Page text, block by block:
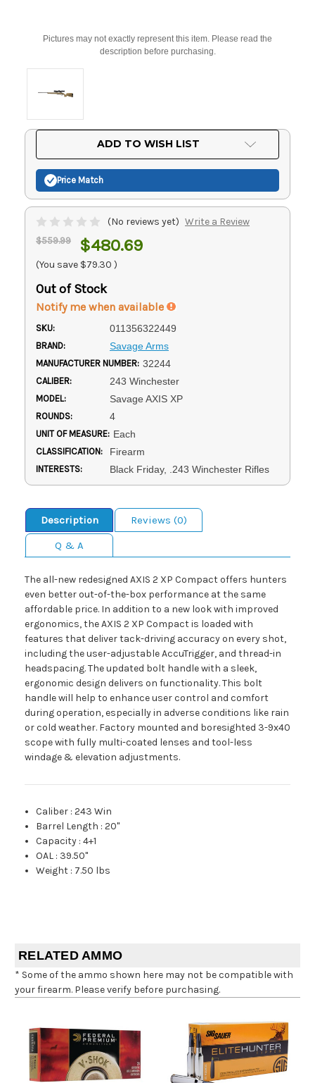
Pictures may not exactly represent this item. Please read the
description before purchasing.
ADD TO WISH LIST
Price Match
(No reviews yet) Write a Review
$559.99 $480.69
(You save $79.30 )
Out of Stock
Notify me when available
SKU: 011356322449
BRAND: Savage Arms
MANUFACTURER NUMBER: 32244
CALIBER: 243 Winchester
MODEL: Savage AXIS XP
ROUNDS: 4
UNIT OF MEASURE: Each
CLASSIFICATION: Firearm
INTERESTS: Black Friday, .243 Winchester Rifles
Description
Reviews (0)
Q & A
The all-new redesigned AXIS 2 XP Compact offers hunters
even better out-of-the-box performance at the same
affordable price. In addition to a new look with improved
ergonomics, the AXIS 2 XP Compact is loaded with
features that deliver tack-driving accuracy on every shot,
including the user-adjustable AccuTrigger, and thread-in
headspacing. The updated bolt handle with a sleek,
ergonomic design delivers on functionality. This bolt
handle will help to enhance user control and comfort
during operation, especially in adverse conditions like rain
or cold weather. Factory mounted and boresighted 3-9x40
scope with fully multi-coated lenses and tool-less
windage & elevation adjustments.
Caliber :243 Win
Barrel Length :20"
Capacity :4+1
OAL : 39.50"
Weight : 7.50 lbs
RELATED AMMO
* Some of the ammo shown here may not be compatible with
your firearm. Please verify before purchasing.